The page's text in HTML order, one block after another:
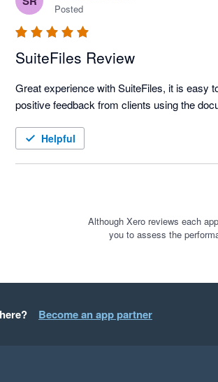
Posted
SuiteFiles Review
Great experience with SuiteFiles, it is easy
positive feedback from clients using the
Helpful
Although Xero reviews each
you to assess the
Become an app partner